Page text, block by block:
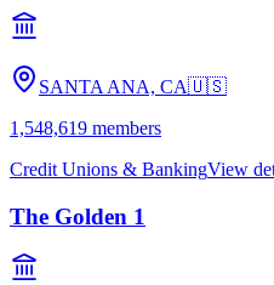
SANTA ANA, CA🇺🇸
1,548,619 members
Credit Unions & BankingView
The Golden 1